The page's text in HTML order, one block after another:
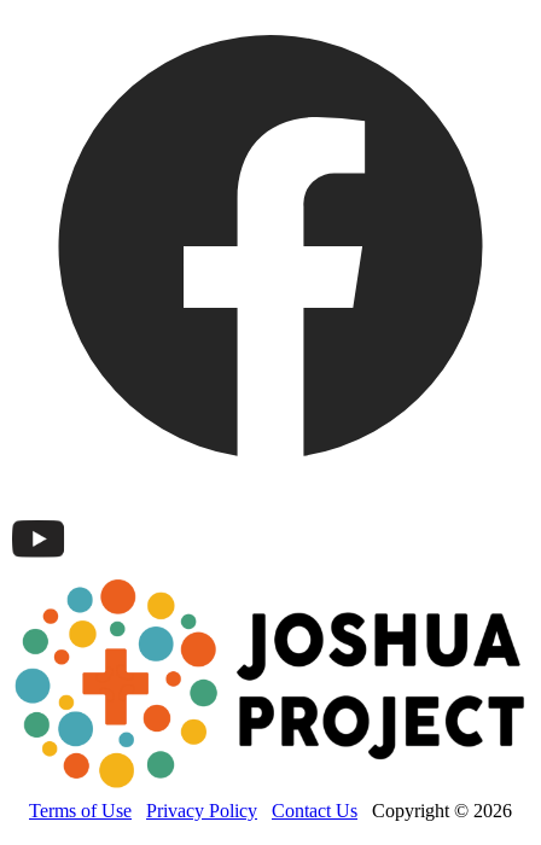
Terms of Use Privacy Policy Contact Us Copyright © 2026